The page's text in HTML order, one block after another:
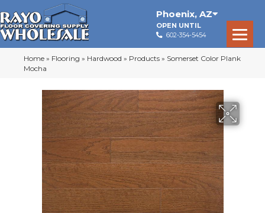
Phoenix, AZ
OPEN UNTIL
602-354-5454
Home » Flooring » Hardwood » Products » Somerset Color Plank
Mocha